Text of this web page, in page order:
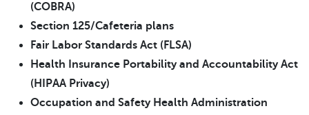
(COBRA)
Section 125/Cafeteria plans
Fair Labor Standards Act (FLSA)
Health Insurance Portability and Accountability Act
(HIPAA Privacy)
Occupation and Safety Health Administration